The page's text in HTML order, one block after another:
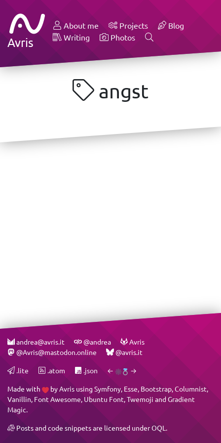
Avris
About me Projects
Blog
Writing
Photos
angst
andrea@avris.it @andrea
Avris
@Avris@mastodon.online
@avris.it
.lite .atom .json ← →
Made with byAvris using Symfony, Esse, Bootstrap,Columnist,
Vanillin, Font Awesome, Ubuntu Font,Twemoji andGradient
Magic.
Posts and code snippets are licensed underOQL .